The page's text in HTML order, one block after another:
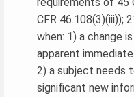
CFR 46.108(3)(iii));
when: 1) a change
apparent
2) a subject needs
significant new